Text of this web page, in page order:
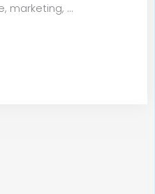
marketing, ...